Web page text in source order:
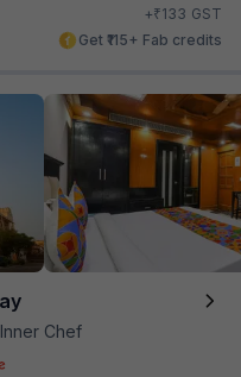
+₹133 GST
Get ₹115+ Fab credits
Chef